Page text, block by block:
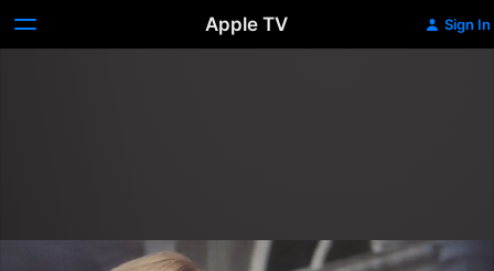
Apple TV Sign In